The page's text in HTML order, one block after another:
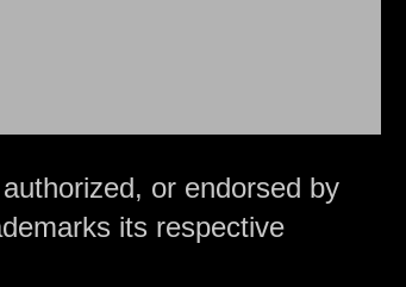
or endorsed by
its respective